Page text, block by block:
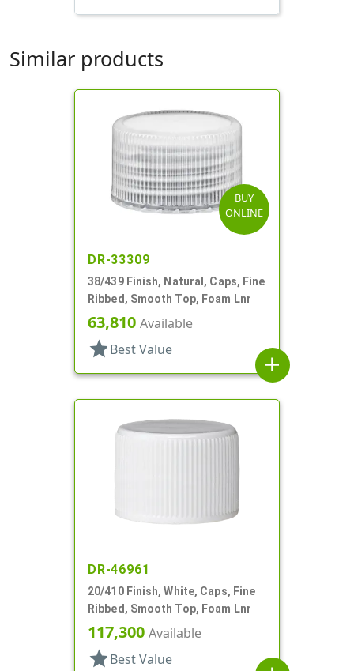
Similar products
BUY
ONLINE
DR-33309
38/439 Finish, Natural, Caps, Fine
Ribbed, Smooth Top, Foam Lnr
63,810 Available
star Best Value
add
DR-46961
20/410 Finish, White, Caps, Fine
Ribbed, Smooth Top, Foam Lnr
117,300 Available
star Best Value